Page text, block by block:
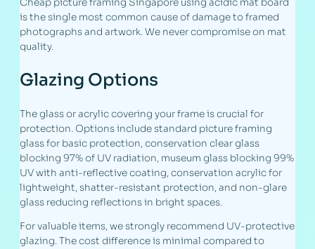
is the single most common cause of damage to framed
photographs and artwork. We never compromise on mat
quality.
Glazing Options
The glass or acrylic covering your frame is crucial for
protection. Options include standard picture framing
glass for basic protection, conservation clear glass
blocking 97% of UV radiation, museum glass blocking 99%
UV with anti-reflective coating, conservation acrylic for
lightweight, shatter-resistant protection, and non-glare
glass reducing reflections in bright spaces.
For valuable items, we strongly recommend UV-protective
glazing. The cost difference is minimal compared to